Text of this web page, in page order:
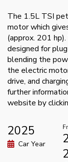
The 1.5L TSI
motor which
(approx. 201
designed for
blending the
the electric
drive, and
further
website by
2025
Car Year